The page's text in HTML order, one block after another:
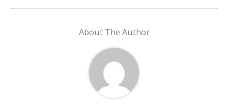
About The Author